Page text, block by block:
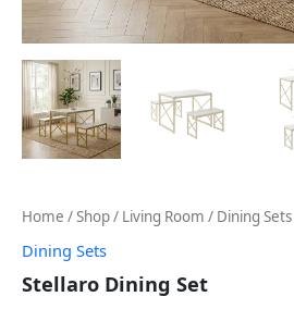
Home /Shop/ Living Room / Dining Sets
Dining Sets
Stellaro Dining Set